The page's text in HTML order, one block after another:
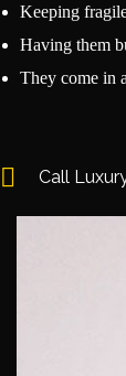
Keeping
Having them
They come in
Call